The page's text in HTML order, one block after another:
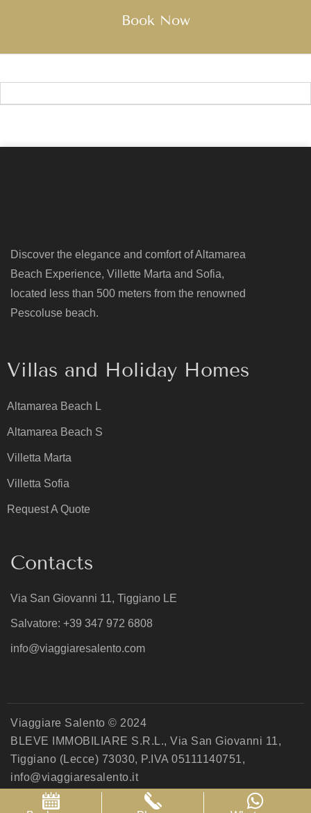
Book Now
Discover the elegance and comfort of Altamarea
Beach Experience, Villette Marta and Sofia,
located less than 500 meters from the renowned
Pescoluse beach.
Villas and Holiday Homes
Altamarea Beach L
Altamarea Beach S
Villetta Marta
Villetta Sofia
Request A Quote
Contacts
Via San Giovanni 11, Tiggiano LE
Salvatore: +39 347 972 6808
info@viaggiaresalento.com
Viaggiare Salento © 2024
BLEVE IMMOBILIARE S.R.L., Via San Giovanni 11,
Tiggiano (Lecce) 73030, P.IVA 05111140751,
info@viaggiaresalento.it
Privacy Policy
Cookie Policy